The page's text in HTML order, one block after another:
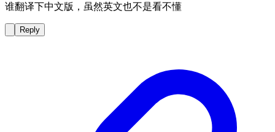
谁翻译下中文版，虽然英文也不是看不懂
Reply